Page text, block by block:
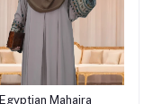
Add to cart
Egyptian Mahaira